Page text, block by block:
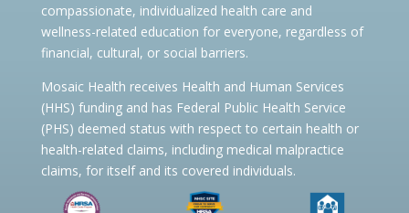
compassionate, individualized health care and
wellness-related education for everyone, regardless of
financial, cultural, or social barriers.
Mosaic Health receives Health and Human Services
(HHS) funding and has Federal Public Health Service
(PHS) deemed status with respect to certain health or
health-related claims, including medical malpractice
claims, for itself and its covered individuals.